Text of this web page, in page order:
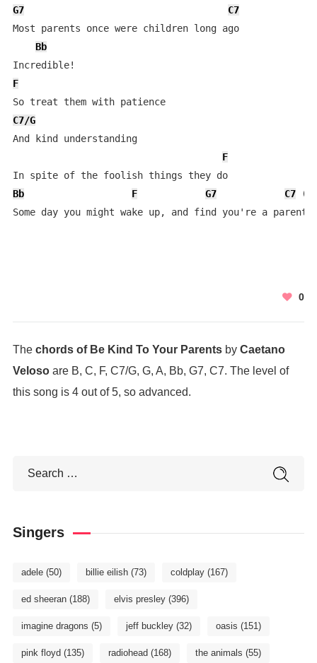
G7
C7
Most parents once were children long ago
Bb
F
So treat them with patience
C7/G
And kind understanding
F
In spite of the foolish things they do
Bb
F G7 C7 (
Some day you might wake up, and find you're a parent
0
The chords of Be Kind To Your Parentsby Caetano
Velosoare B, C, F, C7/G, G, A, Bb, G7, C7. The level of
this song is 4 out of 5, so advanced.
Singers
adele(50) billie eilish(73) coldplay(167)
ed sheeran(188) elvis presley(396)
imagine dragons (5) jeff buckley(32) oasis (151)
pink floyd (135) radiohead (168) the animals (55)